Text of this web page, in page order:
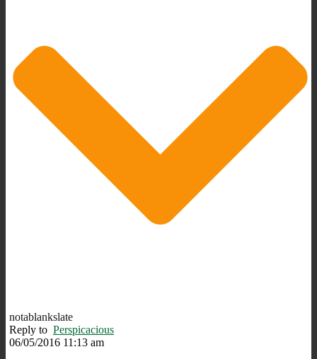
notablankslate
Reply to Perspicacious
06/05/2016 11:13 am